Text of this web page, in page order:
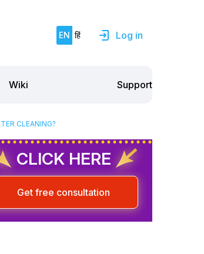
EN हिं Log in
Wiki Support
CLEANING?
CLICK HERE
Get free consultation